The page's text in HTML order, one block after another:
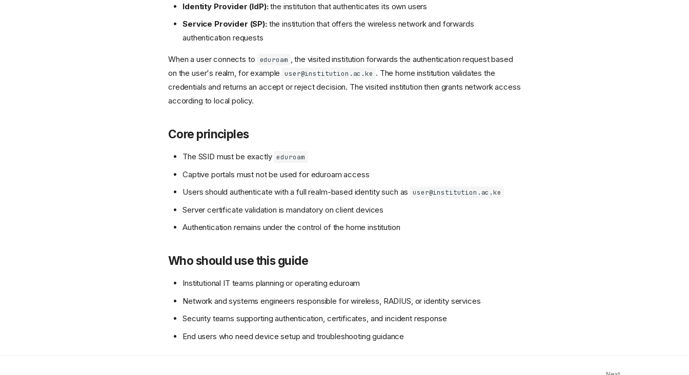
Identity Provider (IdP):the institution that authenticates its own users
Service Provider (SP):the institution that offers the wireless network and forwards
authentication requests
When a user connects to eduroam , the visited institution forwards the authentication request based
on the user's realm, for example user@institution.ac.ke . The home institution validates the
credentials and returns an accept or reject decision. The visited institution then grants network access
according to local policy.
Core principles
The SSID must be exactly eduroam
Captive portals must not be used for eduroam access
Users should authenticate with a full realm-based identity such as user@institution.ac.ke
Server certificate validation is mandatory on client devices
Authentication remains under the control of the home institution
Who should use this guide
Institutional IT teams planning or operating eduroam
Network and systems engineers responsible for wireless, RADIUS, or identity services
Security teams supporting authentication, certificates, and incident response
End users who need device setup and troubleshooting guidance